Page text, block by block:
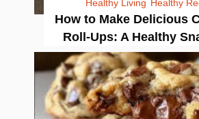
Healthy Living Healthy
How to Make Delicious
Roll-Ups: A Healthy